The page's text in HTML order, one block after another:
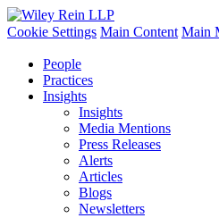
Cookie Settings Main Content Main
People
Practices
Insights
Insights
Media Mentions
Press Releases
Alerts
Articles
Blogs
Newsletters